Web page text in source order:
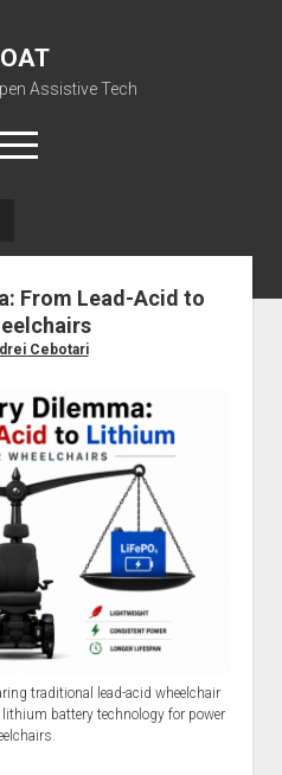
Assistive Tech
dropdown
menu
Team
Blog
open
dropdown
menu
Index
and Zines
in the U.S.
Licensing
Space
open
dropdown
menu
Repair Coalition
dropdown
menu
forums
users
From Lead-Acid to
Cebotari
traditional lead-acid wheelchair
battery technology for power